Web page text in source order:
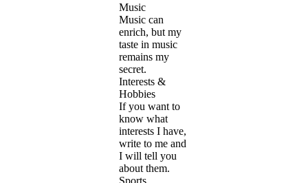
Music
Music can
enrich, but my
taste in music
remains my
secret.
Interests &
Hobbies
If you want to
know what
interests I have,
write to me and
I will tell you
about them.
Sports